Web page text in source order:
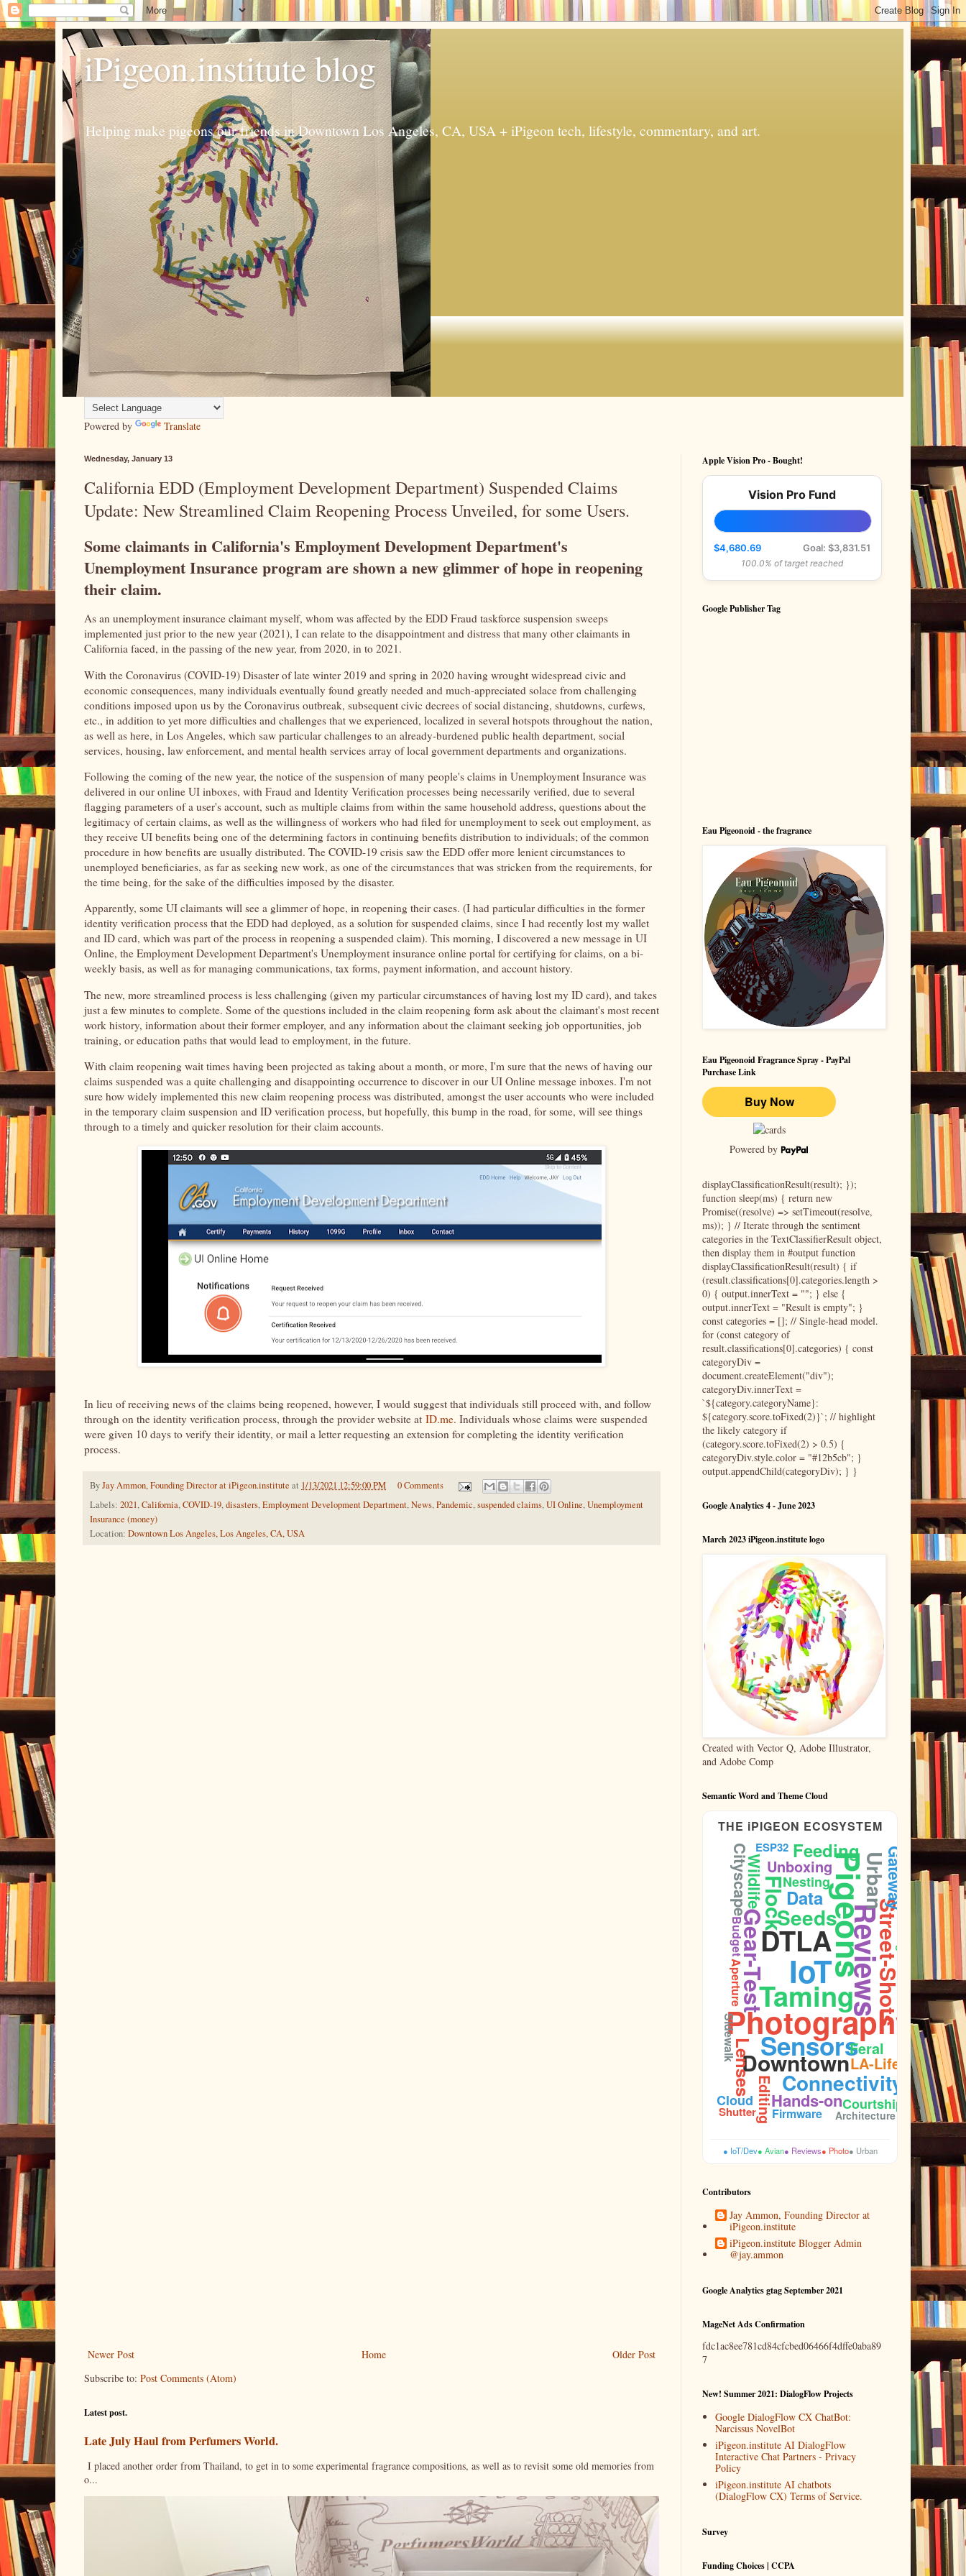
iPigeon.institute blog
Helping make pigeons our friends in Downtown Los Angeles, CA, USA + iPigeon tech, lifestyle, commentary, and art.
Powered by Translate
Wednesday, January 13
California EDD (Employment Development Department) Suspended Claims
Update: New Streamlined Claim Reopening Process Unveiled, for some Users.
Some claimants in California's Employment Development Department's
Unemployment Insurance program are shown a new glimmer of hope in reopening
their claim.
As an unemployment insurance claimant myself, whom was affected by the EDD Fraud taskforce suspension sweeps
implemented just prior to the new year (2021), I can relate to the disappointment and distress that many other claimants in
California faced, in the passing of the new year, from 2020, in to 2021.
With the Coronavirus (COVID-19) Disaster of late winter 2019 and spring in 2020 having wrought widespread civic and
economic consequences, many individuals eventually found greatly needed and much-appreciated solace from challenging
conditions imposed upon us by the Coronavirus outbreak, subsequent civic decrees of social distancing, shutdowns, curfews,
etc., in addition to yet more difficulties and challenges that we experienced, localized in several hotspots throughout the nation,
as well as here, in Los Angeles, which saw particular challenges to an already-burdened public health department, social
services, housing, law enforcement, and mental health services array of local government departments and organizations.
Following the coming of the new year, the notice of the suspension of many people's claims in Unemployment Insurance was
delivered in our online UI inboxes, with Fraud and Identity Verification processes being necessarily verified, due to several
flagging parameters of a user's account, such as multiple claims from within the same household address, questions about the
legitimacy of certain claims, as well as the willingness of workers who had filed for unemployment to seek out employment, as
they receive UI benefits being one of the determining factors in continuing benefits distribution to individuals; of the common
procedure in how benefits are usually distributed. The COVID-19 crisis saw the EDD offer more lenient circumstances to
unemployed beneficiaries, as far as seeking new work, as one of the circumstances that was stricken from the requirements, for
the time being, for the sake of the difficulties imposed by the disaster.
Apparently, some UI claimants will see a glimmer of hope, in reopening their cases. (I had particular difficulties in the former
identity verification process that the EDD had deployed, as a solution for suspended claims, since I had recently lost my wallet
and ID card, which was part of the process in reopening a suspended claim). This morning, I discovered a new message in UI
Online, the Employment Development Department's Unemployment insurance online portal for certifying for claims, on a bi-
weekly basis, as well as for managing communications, tax forms, payment information, and account history.
The new, more streamlined process is less challenging (given my particular circumstances of having lost my ID card), and takes
just a few minutes to complete. Some of the questions included in the claim reopening form ask about the claimant's most recent
work history, information about their former employer, and any information about the claimant seeking job opportunities, job
training, or education paths that would lead to employment, in the future.
With claim reopening wait times having been projected as taking about a month, or more, I'm sure that the news of having our
claims suspended was a quite challenging and disappointing occurrence to discover in our UI Online message inboxes. I'm not
sure how widely implemented this new claim reopening process was distributed, amongst the user accounts who were included
in the temporary claim suspension and ID verification process, but hopefully, this bump in the road, for some, will see things
through to a timely and quicker resolution for their claim accounts.
In lieu of receiving news of the claims being reopened, however, I would suggest that individuals still proceed with, and follow
through on the identity verification process, through the provider website at ID.me. Individuals whose claims were suspended
were given 10 days to verify their identity, or mail a letter requesting an extension for completing the identity verification
process.
ByJay Ammon, Founding Director at iPigeon.institute at 1/13/2021 12:59:00 PM
0 Comments
Labels: 2021,California,COVID-19,disasters,Employment Development Department,News,Pandemic,suspended claims,UI Online,Unemployment
Insurance (money)
Location: Downtown Los Angeles, Los Angeles, CA, USA
Newer Post Older Post
Home
Subscribe to: Post Comments (Atom)
Latest post.
Late July Haul from Perfumers World.
I placed another order from Thailand, to get in to some experimental fragrance compositions, as well as to revisit some old memories from
o...
Apple Vision Pro - Bought!
Vision Pro Fund
$4,680.69 Goal: $3,831.51
100.0% of target reached
Google Publisher Tag
Eau Pigeonoid - the fragrance
Eau Pigeonoid Fragrance Spray - PayPal
Purchase Link
Powered by
displayClassificationResult(result); });
function sleep(ms) { return new
Promise((resolve) => setTimeout(resolve,
ms)); } // Iterate through the sentiment
categories in the TextClassifierResult object,
then display them in #output function
displayClassificationResult(result) { if
(result.classifications[0].categories.length >
0) { output.innerText = ""; } else {
output.innerText = "Result is empty"; }
const categories = []; // Single-head model.
for (const category of
result.classifications[0].categories) { const
categoryDiv =
document.createElement("div");
categoryDiv.innerText =
`${category.categoryName}:
${category.score.toFixed(2)}`; // highlight
the likely category if
(category.score.toFixed(2) > 0.5) {
categoryDiv.style.color = "#12b5cb"; }
output.appendChild(categoryDiv); } }
Google Analytics 4 - June 2023
March 2023 iPigeon.institute logo
Created with Vector Q, Adobe Illustrator,
and Adobe Comp
Semantic Word and Theme Cloud
THE iPIGEON ECOSYSTEM
Pigeons
IoT
Photography
Reviews
Taming
DTLA
Sensors
Gear-Test
Flock Street-Shots
Downtown
Seeds
Connectivity
Urban
Feeding
Data
Lenses
Wildlife Gateway
Hands-on
Cityscape
Feral
Unboxing
Editing
LA-Life
Courtship
Nesting
Cloud
Firmware
Budget
Aperture
Sidewalk
Plumage
ESP32
Shutter Architecture
● IoT/Dev● Avian● Reviews● Photo● Urban
Contributors
Jay Ammon, Founding Director at
iPigeon.institute
iPigeon.institute Blogger Admin
@jay.ammon
Google Analytics gtag September 2021
MageNet Ads Confirmation
fdc1ac8ee781cd84cfcbed06466f4dffe0aba89
7
New! Summer 2021: DialogFlow Projects
Google DialogFlow CX ChatBot:
Narcissus NovelBot
iPigeon.institute AI DialogFlow
Interactive Chat Partners - Privacy
Policy
iPigeon.institute AI chatbots
(DialogFlow CX) Terms of Service.
Survey
Funding Choices | CCPA